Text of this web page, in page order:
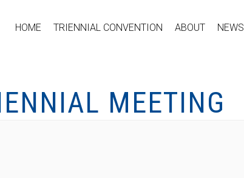
HOME TRIENNIAL CONVENTION ABOUT NEWS
MEETING